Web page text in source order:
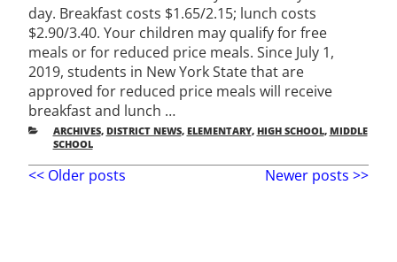
day. Breakfast costs $1.65/2.15; lunch costs
$2.90/3.40. Your children may qualify for free
meals or for reduced price meals. Since July 1,
2019, students in New York State that are
approved for reduced price meals will receive
breakfast and lunch …
CATEGORIES
ARCHIVES, DISTRICT NEWS, ELEMENTARY, HIGH SCHOOL, MIDDLE
SCHOOL
Post
Older
<< Older posts
Newer
Newer posts >>